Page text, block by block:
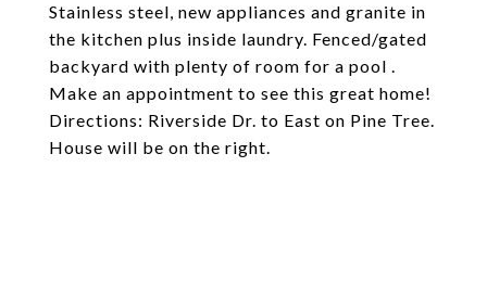
Stainless steel, new appliances and granite in
the kitchen plus inside laundry. Fenced/gated
backyard with plenty of room for a pool .
Make an appointment to see this great home!
Directions: Riverside Dr. to East on Pine Tree.
House will be on the right.